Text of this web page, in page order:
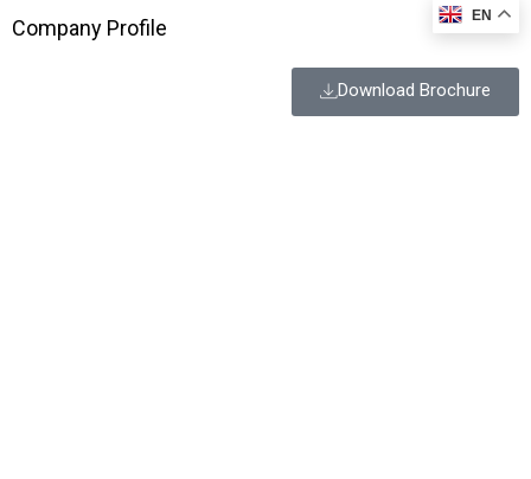
Company Profile
Download Brochure
EN